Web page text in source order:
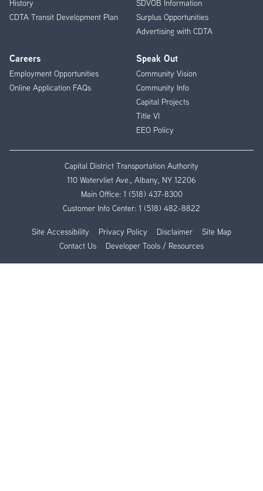
History
CDTA Transit Development Plan
SDVOB Information
Surplus Opportunities
Advertising with CDTA
Careers
Employment Opportunities
Online Application FAQs
Speak Out
Community Vision
Community Info
Capital Projects
Title VI
EEO Policy
Capital District Transportation Authority
110 Watervliet Ave., Albany, NY 12206
Main Office: 1 (518) 437-8300
Customer Info Center: 1 (518) 482-8822
Site Accessibility Privacy Policy Disclaimer
Site Map
Contact Us
Developer Tools / Resources